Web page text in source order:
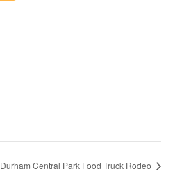
Durham Central Park Food Truck Rodeo